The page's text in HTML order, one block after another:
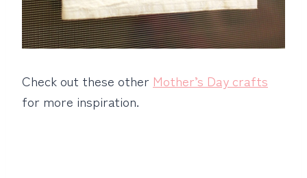
Check out these other Mother’s Day crafts
for more inspiration.